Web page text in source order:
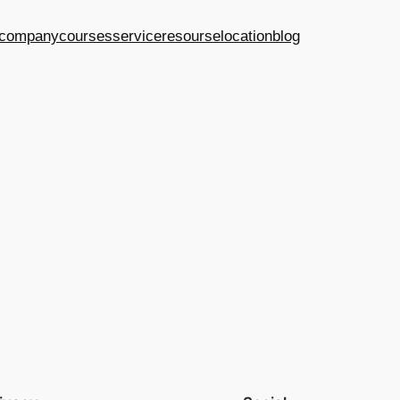
coursesserviceresourselocationblog